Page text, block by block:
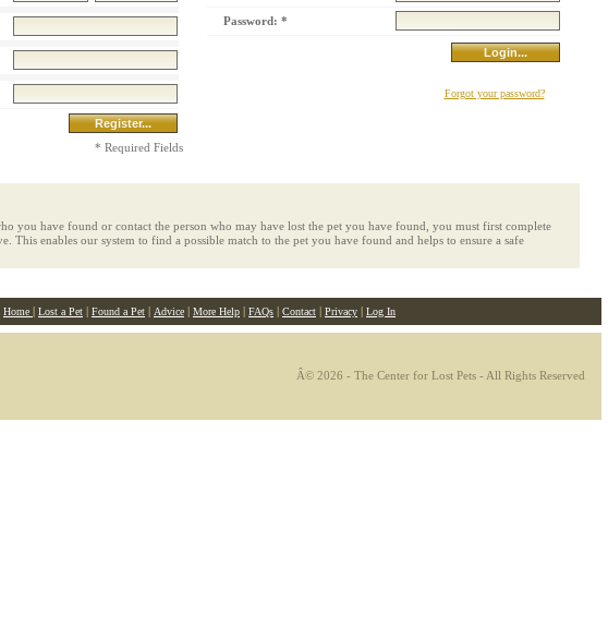
Password: *
Forgot your password?
* Required Fields
you have found or contact the person who may have lost the pet you have found, you must first complete
This enables our system to find a possible match to the pet you have found and helps to ensure a safe
Home | Lost a Pet | Found a Pet | Advice | More Help | FAQs | Contact | Privacy | Log In
Â© 2026 - The Center for Lost Pets - All Rights Reserved